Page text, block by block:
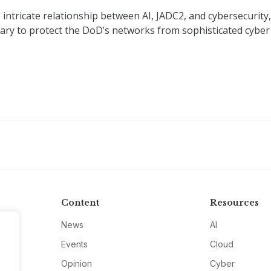
relationship between AI, JADC2, and cybersecurity,
to protect the DoD’s networks from sophisticated cyber
Content
News
Events
Opinion
Resources
AI
Cloud
Cyber